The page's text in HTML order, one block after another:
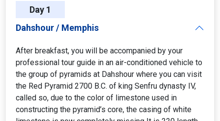
Day 1
Dahshour / Memphis
After breakfast, you will be accompanied by your
professional tour guide in an air-conditioned vehicle to
the group of pyramids at Dahshour where you can visit
the Red Pyramid 2700 B.C. of king Senfru dynasty IV,
called so, due to the color of limestone used in
constructing the pyramid’s core, the casing of white